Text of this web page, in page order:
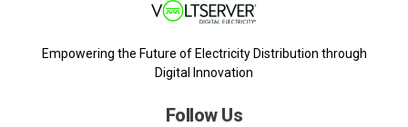
Empowering the Future of Electricity Distribution through
Digital Innovation
Follow Us